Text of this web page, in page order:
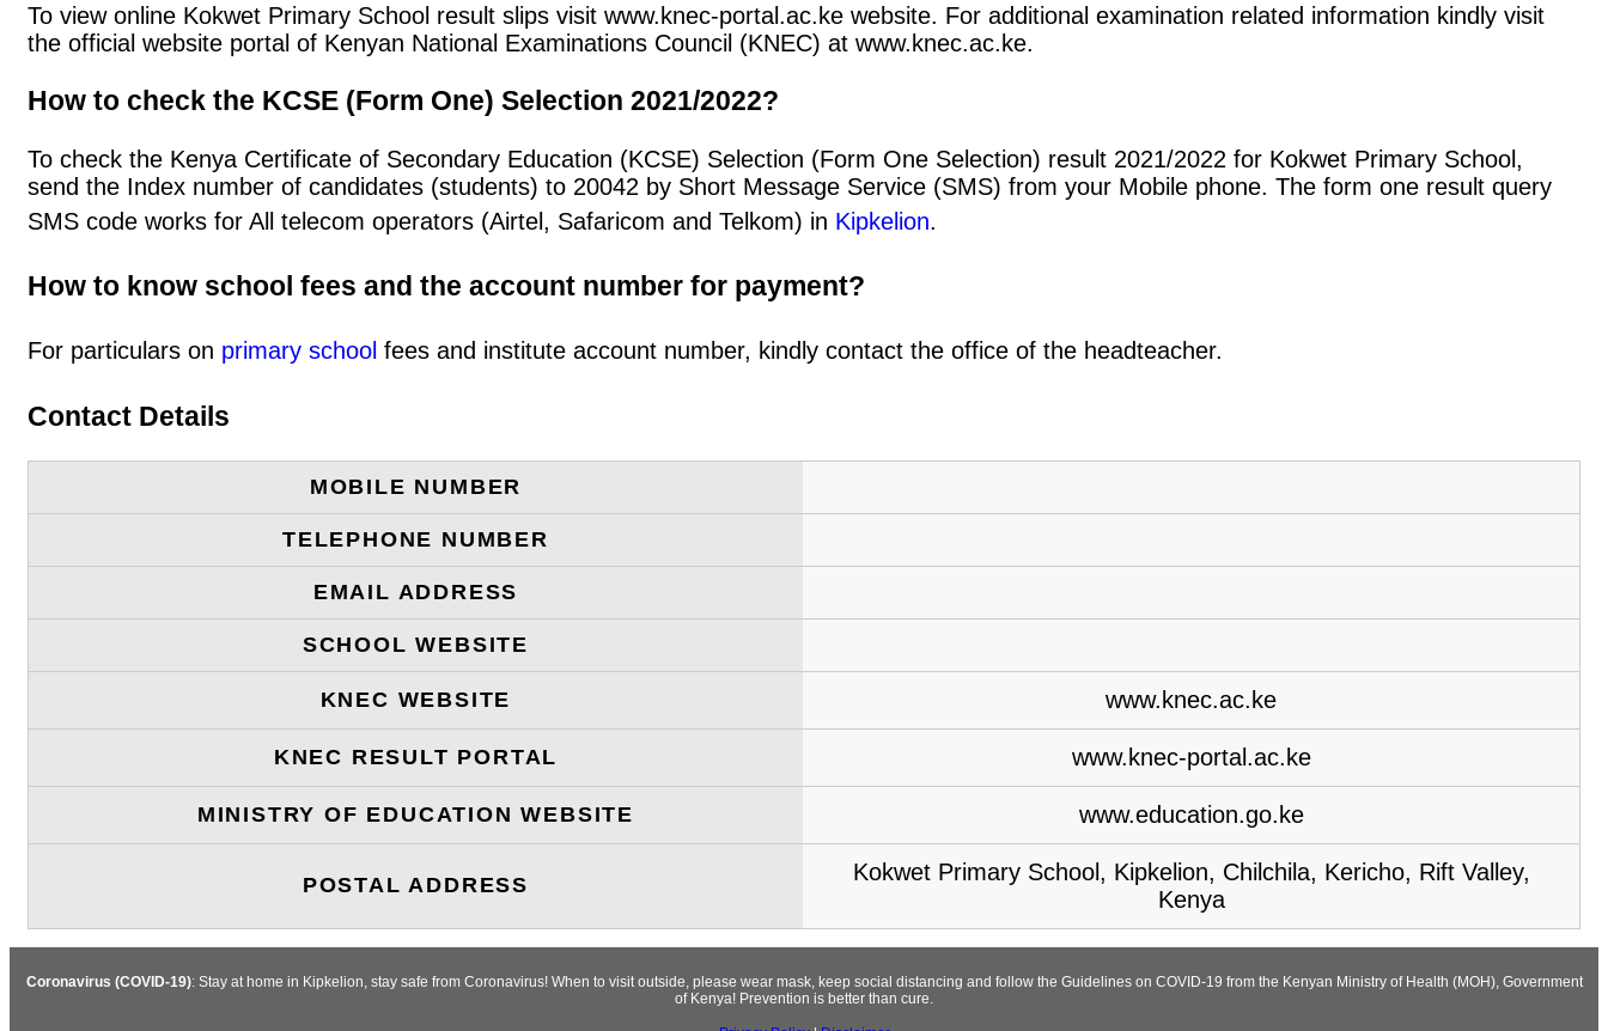
To view online Kokwet Primary School result slips visit www.knec-portal.ac.ke website. For additional examination related information kindly visit
the official website portal of Kenyan National Examinations Council (KNEC) at www.knec.ac.ke.
How to check the KCSE (Form One) Selection 2021/2022?
To check the Kenya Certificate of Secondary Education (KCSE) Selection (Form One Selection) result 2021/2022 for Kokwet Primary School,
send the Index number of candidates (students) to 20042 by Short Message Service (SMS) from your Mobile phone. The form one result query
SMS code works for All telecom operators (Airtel, Safaricom and Telkom) in Kipkelion.
How to know school fees and the account number for payment?
For particulars on primary school fees and institute account number, kindly contact the office of the headteacher.
Contact Details
MOBILE NUMBER
TELEPHONE NUMBER
EMAIL ADDRESS
SCHOOL WEBSITE
KNEC WEBSITE www.knec.ac.ke
KNEC RESULT PORTAL www.knec-portal.ac.ke
MINISTRY OF EDUCATION WEBSITE www.education.go.ke
POSTAL ADDRESS
Kokwet Primary School, Kipkelion, Chilchila, Kericho, Rift Valley,
Kenya
Coronavirus (COVID-19): Stay at home in Kipkelion, stay safe from Coronavirus! When to visit outside, please wear mask, keep social distancing and follow the Guidelines on COVID-19 from the Kenyan Ministry of Health (MOH), Government
of Kenya! Prevention is better than cure.